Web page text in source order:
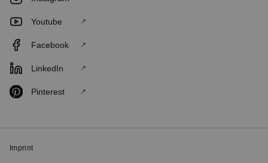
Youtube
Facebook
LinkedIn
Pinterest
Imprint